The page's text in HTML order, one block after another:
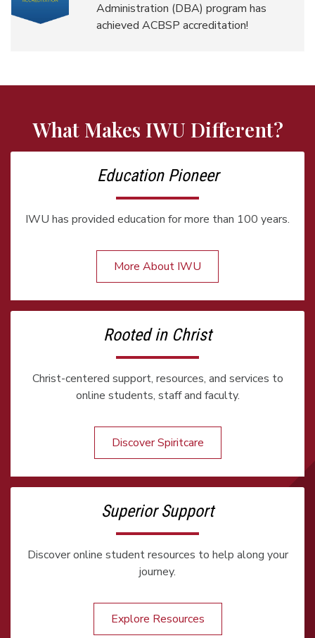
Administration (DBA) program has
achieved ACBSP accreditation!
What Makes IWU Different?
Education Pioneer
IWU has provided education for more than 100 years.
More About IWU
Rooted in Christ
Christ-centered support, resources, and services to
online students, staff and faculty.
Discover Spiritcare
Superior Support
Discover online student resources to help along your
journey.
Explore Resources